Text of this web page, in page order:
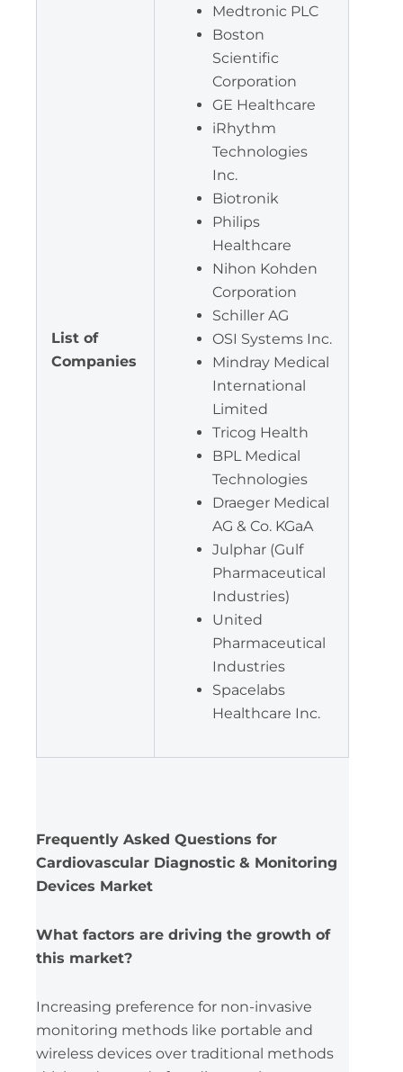
List of
Companies
Medtronic PLC
Boston
Scientific
Corporation
GE Healthcare
iRhythm
Technologies
Inc.
Biotronik
Philips
Healthcare
Nihon Kohden
Corporation
Schiller AG
OSI Systems Inc.
Mindray Medical
International
Limited
Tricog Health
BPL Medical
Technologies
Draeger Medical
AG & Co. KGaA
Julphar (Gulf
Pharmaceutical
Industries)
United
Pharmaceutical
Industries
Spacelabs
Healthcare Inc.
Frequently Asked Questions for
Cardiovascular Diagnostic & Monitoring
Devices Market
What factors are driving the growth of
this market?
Increasing preference for non-invasive
monitoring methods like portable and
wireless devices over traditional methods